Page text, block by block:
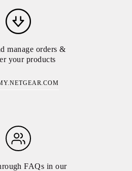
manage orders &
your products
FAQs in our